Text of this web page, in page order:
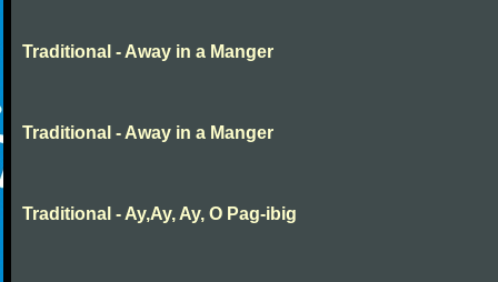
Traditional - Away in a Manger
Traditional - Away in a Manger
Traditional - Ay,Ay, Ay, O Pag-ibig